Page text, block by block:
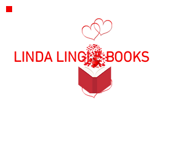
LINDA LINGLE BOOKS